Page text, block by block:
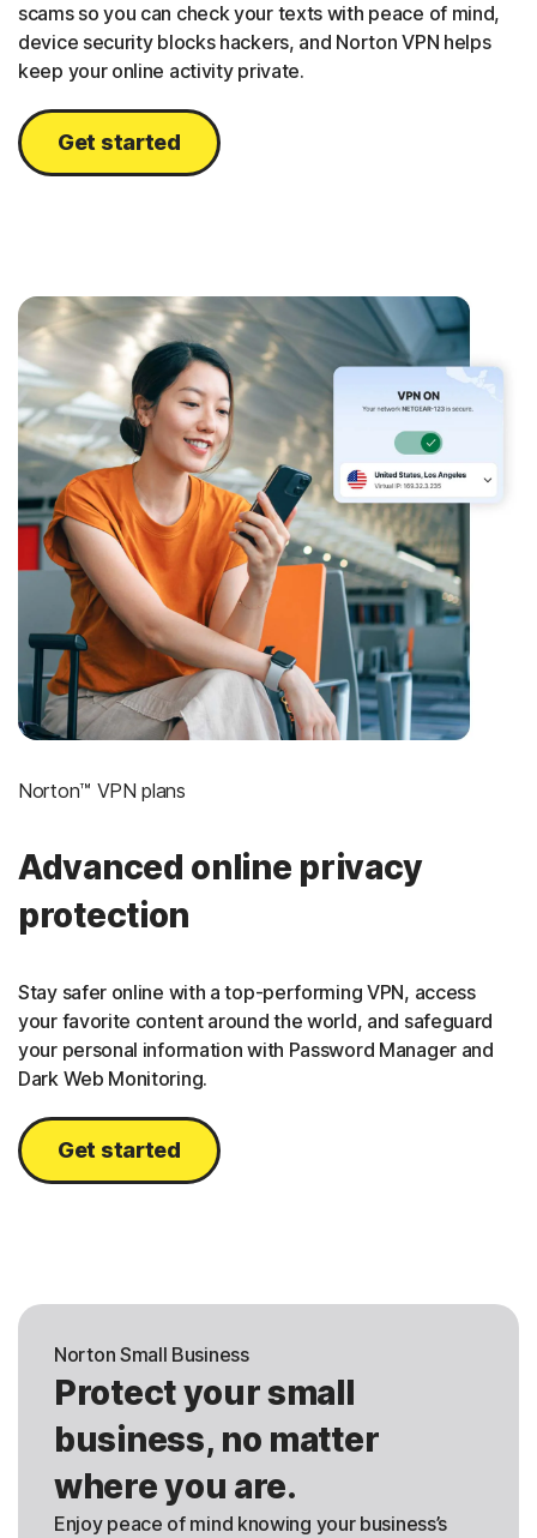
scams so you can check your texts with peace of mind,
device security blocks hackers, and Norton VPN helps
keep your online activity private.
Get started
Norton™ VPN plans
Advanced online privacy
protection
Stay safer online with a top-performing VPN, access
your favorite content around the world, and safeguard
your personal information with Password Manager and
Dark Web Monitoring.
Get started
Norton Small Business
Protect your small
business, no matter
where you are.
Enjoy peace of mind knowing your business’s